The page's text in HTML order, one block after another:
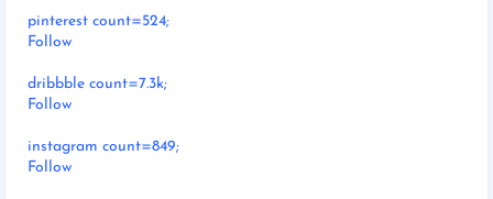
pinterest count=524;
Follow
dribbble count=7.3k;
Follow
instagram count=849;
Follow